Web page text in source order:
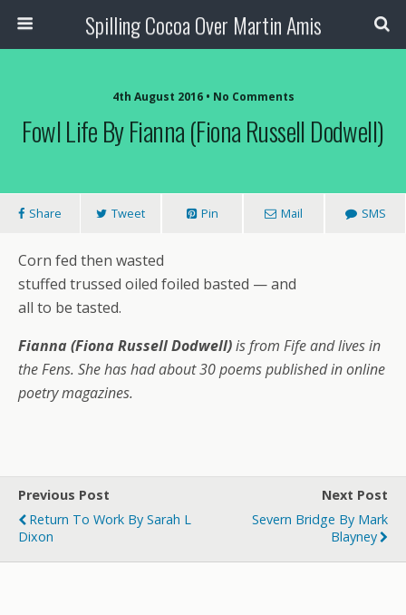
Spilling Cocoa Over Martin Amis
4th August 2016 • No Comments
Fowl Life By Fianna (Fiona Russell Dodwell)
Share Tweet Pin Mail SMS
Corn fed then wasted
stuffed trussed oiled foiled basted — and
all to be tasted.
Fianna (Fiona Russell Dodwell)is from Fife and lives in
the Fens. She has had about 30 poems published in online
poetry magazines.
Previous Post
Return To Work By Sarah L
Dixon
Next Post
Severn Bridge By Mark
Blayney